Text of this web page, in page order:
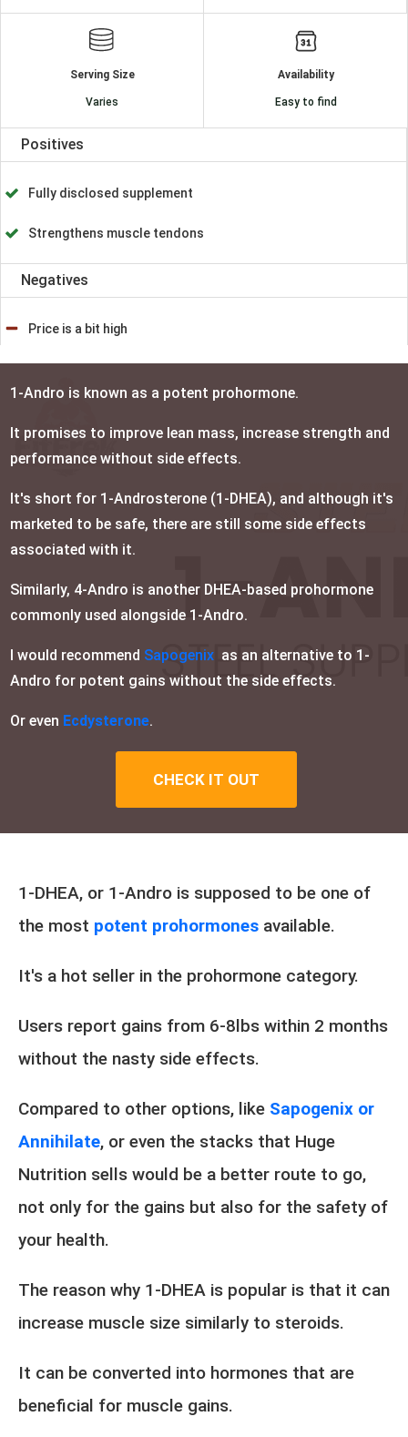
Serving Size
Varies
Availability
Easy to find
Positives
Fully disclosed supplement
Strengthens muscle tendons
Negatives
Price is a bit high
1-Andro is known as a potent prohormone.
It promises to improve lean mass, increase strength and
performance without side effects.
It's short for 1-Androsterone (1-DHEA), and although it's
marketed to be safe, there are still some side effects
associated with it.
Similarly, 4-Andro is another DHEA-based prohormone
commonly used alongside 1-Andro.
I would recommend Sapogenix as an alternative to 1-
Andro for potent gains without the side effects.
Or even Ecdysterone.
CHECK IT OUT
1-DHEA, or 1-Andro is supposed to be one of
the most potent prohormones available.
It's a hot seller in the prohormone category.
Users report gains from 6-8lbs within 2 months
without the nasty side effects.
Compared to other options, like Sapogenix or
Annihilate, or even the stacks that Huge
Nutrition sells would be a better route to go,
not only for the gains but also for the safety of
your health.
The reason why 1-DHEA is popular is that it can
increase muscle size similarly to steroids.
It can be converted into hormones that are
beneficial for muscle gains.